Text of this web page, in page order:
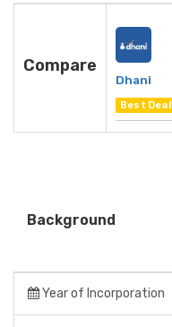
Compare
Dhani
Best Deal
Background
Year of Incorporation